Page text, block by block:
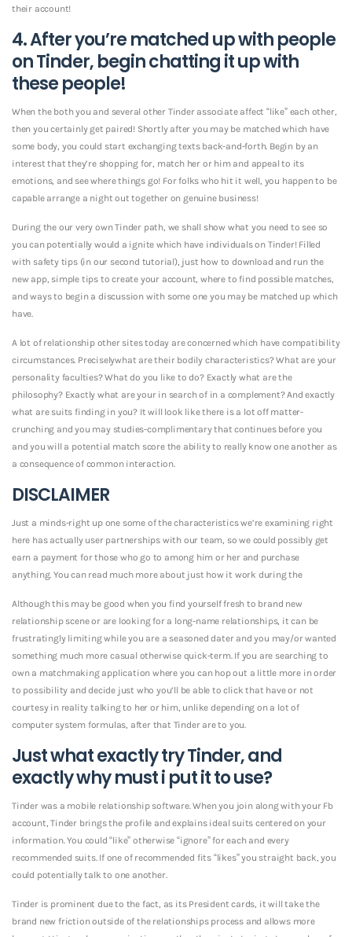
their account!
4. After you’re matched up with people
on Tinder, begin chatting it up with
these people!
When the both you and several other Tinder associate affect “like” each other,
then you certainly get paired! Shortly after you may be matched which have
some body, you could start exchanging texts back-and-forth. Begin by an
interest that they’re shopping for, match her or him and appeal to its
emotions, and see where things go! For folks who hit it well, you happen to be
capable arrange a night out together on genuine business!
During the our very own Tinder path, we shall show what you need to see so
you can potentially would a ignite which have individuals on Tinder! Filled
with safety tips (in our second tutorial), just how to download and run the
new app, simple tips to create your account, where to find possible matches,
and ways to begin a discussion with some one you may be matched up which
have.
A lot of relationship other sites today are concerned which have compatibility
circumstances. Preciselywhat are their bodily characteristics? What are your
personality faculties? What do you like to do? Exactly what are the
philosophy? Exactly what are your in search of in a complement? And exactly
what are suits finding in you? It will look like there is a lot off matter-
crunching and you may studies-complimentary that continues before you
and you will a potential match score the ability to really know one another as
a consequence of common interaction.
DISCLAIMER
Just a minds-right up one some of the characteristics we’re examining right
here has actually user partnerships with our team, so we could possibly get
earn a payment for those who go to among him or her and purchase
anything. You can read much more about just how it work during the
Although this may be good when you find yourself fresh to brand new
relationship scene or are looking for a long-name relationships, it can be
frustratingly limiting while you are a seasoned dater and you may/or wanted
something much more casual otherwise quick-term. If you are searching to
own a matchmaking application where you can hop out a little more in order
to possibility and decide just who you’ll be able to click that have or not
courtesy in reality talking to her or him, unlike depending on a lot of
computer system formulas, after that Tinder are to you.
Just what exactly try Tinder, and
exactly why must i put it to use?
Tinder was a mobile relationship software. When you join along with your Fb
account, Tinder brings the profile and explains ideal suits centered on your
information. You could “like” otherwise “ignore” for each and every
recommended suits. If one of recommended fits “likes” you straight back, you
could potentially talk to one another.
Tinder is prominent due to the fact, as its President cards, it will take the
brand new friction outside of the relationships process and allows more